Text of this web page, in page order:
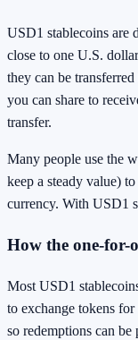
USD1 stablecoins are
close to one U.S.
they can be
you can share to
transfer.
Many people use the
keep a steady value)
currency. With USD1
How the one-for-
Most USD1
to exchange tokens
so redemptions can be